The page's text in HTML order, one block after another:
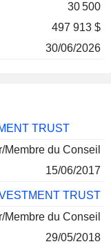
30 500
497 913 $
30/06/2026
TRUST
Membre du Conseil
15/06/2017
TRUST
Membre du Conseil
29/05/2018